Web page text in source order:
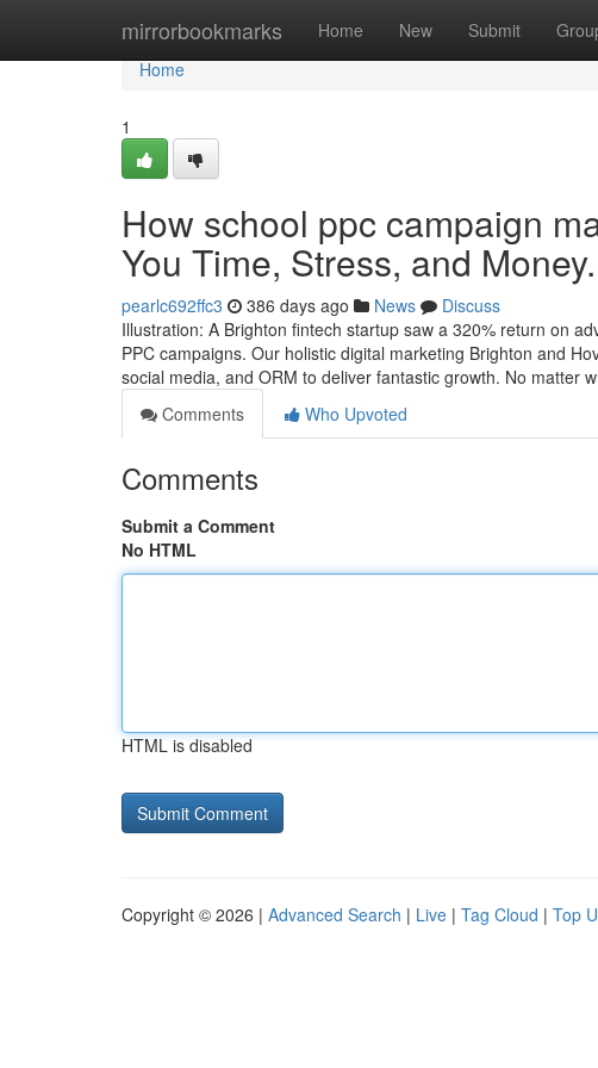
mirrorbookmarks Home New Submit
Home
Home
1
How school ppc campaign
You Time, Stress, and Money.
pearlc692ffc3 386 days ago News
Discuss
Illustration: A Brighton fintech startup saw a 320% return on
PPC campaigns. Our holistic digital marketing Brighton and
social media, and ORM to deliver fantastic growth. No matter
Comments
Who Upvoted
Comments
Submit a Comment
No HTML
HTML is disabled
Copyright © 2026 | Advanced Search | Live | Tag Cloud | Top